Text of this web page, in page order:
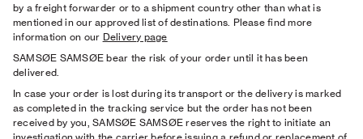
by a freight forwarder or to a shipment country other than what is
mentioned in our approved list of destinations. Please find more
information on our Delivery page
SAMSØE SAMSØE bear the risk of your order until it has been
delivered.
In case your order is lost during its transport or the delivery is marked
as completed in the tracking service but the order has not been
received by you, SAMSØE SAMSØE reserves the right to initiate an